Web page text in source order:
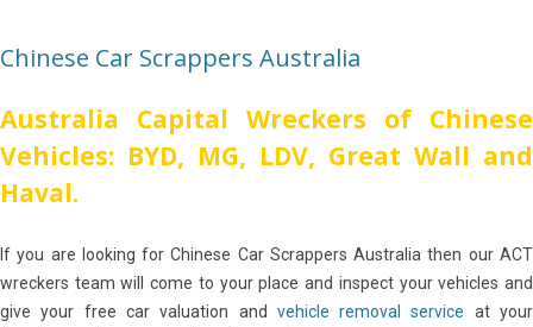
Chinese Car Scrappers Australia
Australia Capital Wreckers of Chinese
Vehicles: BYD, MG, LDV, Great Wall and
Haval.
If you are looking for Chinese Car Scrappers Australia then our ACT
wreckers team will come to your place and inspect your vehicles and
give your free car valuation and vehicle removal service at your